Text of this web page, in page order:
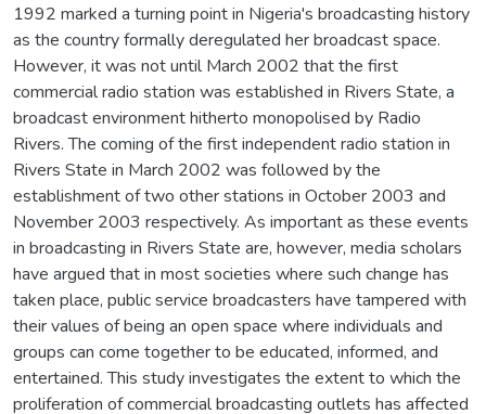
1992 marked a turning point in Nigeria's broadcasting history
as the country formally deregulated her broadcast space.
However, it was not until March 2002 that the first
commercial radio station was established in Rivers State, a
broadcast environment hitherto monopolised by Radio
Rivers. The coming of the first independent radio station in
Rivers State in March 2002 was followed by the
establishment of two other stations in October 2003 and
November 2003 respectively. As important as these events
in broadcasting in Rivers State are, however, media scholars
have argued that in most societies where such change has
taken place, public service broadcasters have tampered with
their values of being an open space where individuals and
groups can come together to be educated, informed, and
entertained. This study investigates the extent to which the
proliferation of commercial broadcasting outlets has affected